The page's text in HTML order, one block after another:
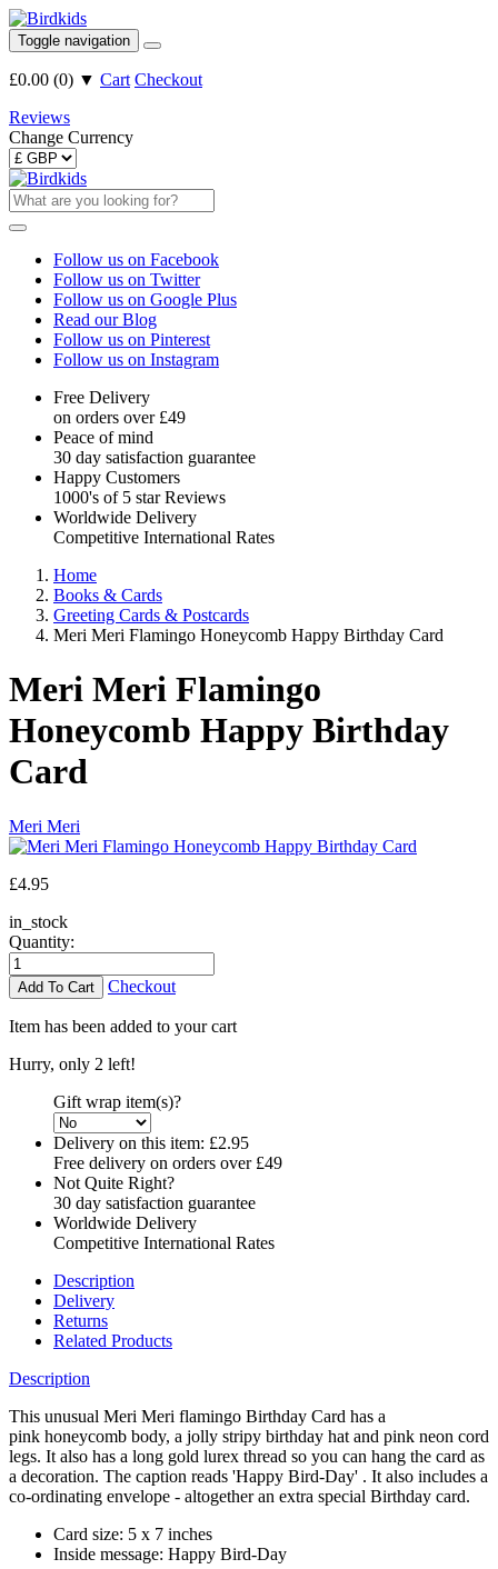
Toggle navigation
£0.00 (0) ▼ Cart Checkout
Reviews
Change Currency
Follow us on Facebook
Follow us on Twitter
Follow us on Google Plus
Read our Blog
Follow us on Pinterest
Follow us on Instagram
Free Delivery
on orders over £49
Peace of mind
30 day satisfaction guarantee
Happy Customers
1000's of 5 star Reviews
Worldwide Delivery
Competitive International Rates
Home
Books & Cards
Greeting Cards & Postcards
Meri Meri Flamingo Honeycomb Happy Birthday Card
Meri Meri Flamingo
Honeycomb Happy Birthday
Card
Meri Meri
£4.95
in_stock
Quantity:
Checkout
Item has been added to your cart
Hurry, only 2 left!
Gift wrap item(s)?
Delivery on this item: £2.95
Free delivery on orders over £49
Not Quite Right?
30 day satisfaction guarantee
Worldwide Delivery
Competitive International Rates
Description
Delivery
Returns
Related Products
Description
This unusual Meri Meri flamingo Birthday Card has a
pink honeycomb body, a jolly stripy birthday hat and pink neon cord
legs. It also has a long gold lurex thread so you can hang the card as
a decoration. The caption reads 'Happy Bird-Day' . It also includes a
co-ordinating envelope - altogether an extra special Birthday card.
Card size: 5 x 7 inches
Inside message: Happy Bird-Day